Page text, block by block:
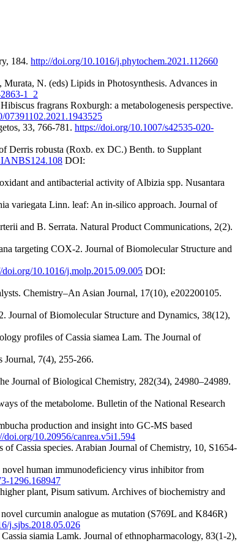
184. http://doi.org/10.1016/j.phytochem.2021.112660
N. (eds) Lipids in Photosynthesis. Advances in
1_2
fragrans Roxburgh: a metabologenesis perspective.
07391102.2021.1943525
33, 766-781. https://doi.org/10.1007/s42535-020-
Derris robusta (Roxb. ex DC.) Benth. to Supplant
DOI:
and antibacterial activity of Albizia spp. Nusantara
variegata Linn. leaf: An in-silico approach. Journal of
and B. Serrata. Natural Product Communications, 2(2).
targeting COX-2. Journal of Biomolecular Structure and
doi.org/10.1016/j.molp.2015.09.005 DOI:
Chemistry–An Asian Journal, 17(10), e202200105.
Journal of Biomolecular Structure and Dynamics, 38(12),
profiles of Cassia siamea Lam. The Journal of
Journal, 7(4), 255-266.
Journal of Biological Chemistry, 282(34), 24980–24989.
of the metabolome. Bulletin of the National Research
production and insight into GC-MS based
doi.org/10.20956/canrea.v5i1.594
Cassia species. Arabian Journal of Chemistry, 10, S1654-
human immunodeficiency virus inhibitor from
1296.168947
plant, Pisum sativum. Archives of biochemistry and
curcumin analogue as mutation (S769L and K846R)
j.sjbs.2018.05.026
siamia Lamk. Journal of ethnopharmacology, 83(1-2),